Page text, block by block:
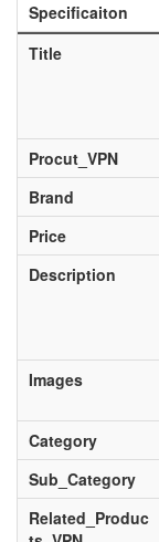
Specificaiton
Title
Procut_VPN
Brand
Price
Description
Images
Category
Sub_Category
Related_Produc